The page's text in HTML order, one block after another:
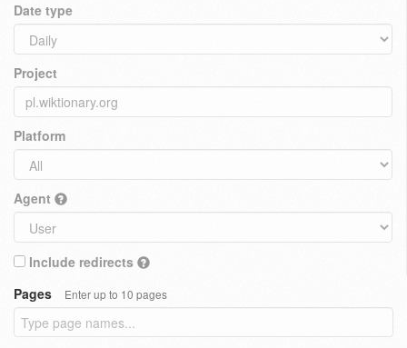
Date type
Project
Platform
Agent
Include redirects
Pages
Enter up to 10 pages